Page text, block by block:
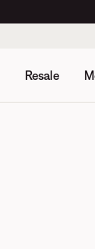
Resale